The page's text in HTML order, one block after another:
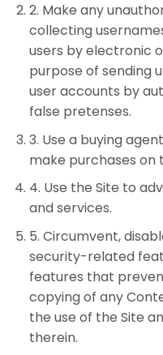
2. Make any
collecting
users by electronic
purpose of sending
user accounts by
false pretenses.
3. Use a buying
make purchases on
4. Use the Site to
and services.
5. Circumvent,
security-related
features that
copying of any
the use of the Site
therein.